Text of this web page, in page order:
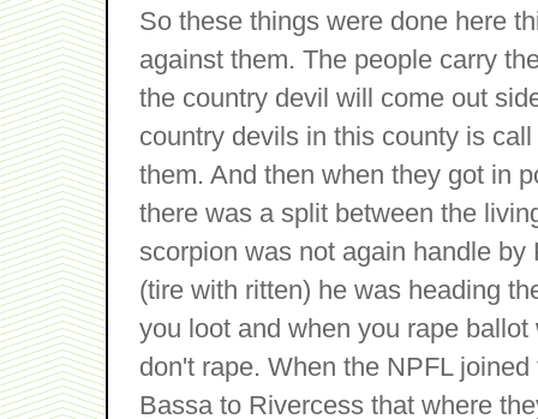
So these things were done here
against them. The people carry
the country devil will come out
country devils in this county is
them. And then when they got in
there was a split between the
scorpion was not again handle
(tire with ritten) he was heading
you loot and when you rape
don't rape. When the NPFL
Bassa to Rivercess that where